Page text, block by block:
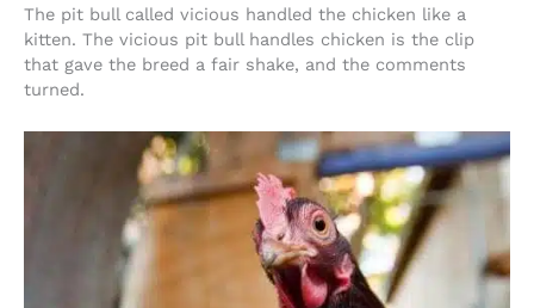
The pit bull called vicious handled the chicken like a
kitten. The vicious pit bull handles chicken is the clip
that gave the breed a fair shake, and the comments
turned.